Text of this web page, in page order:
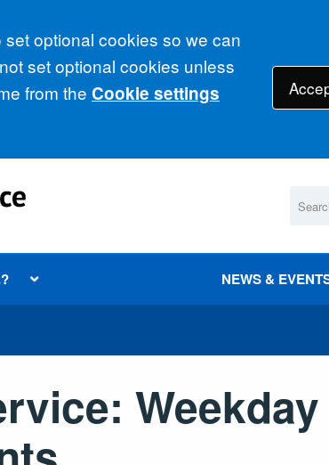
optional cookies so we can
set optional cookies unless
from the Cookie settings
NEWS &